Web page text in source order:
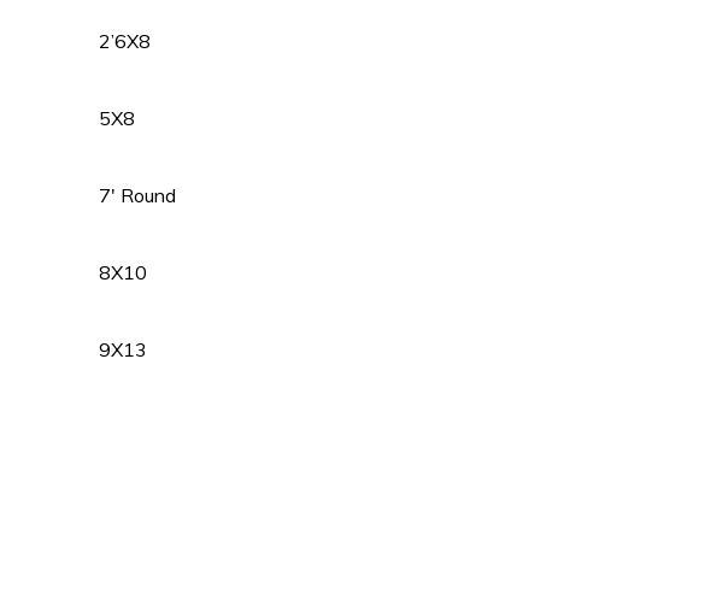
2’6X8
5X8
7′ Round
8X10
9X13